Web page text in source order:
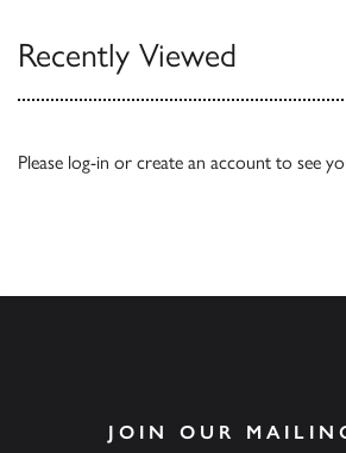
Recently Viewed
Please log-in or create an account to see
JOIN OUR